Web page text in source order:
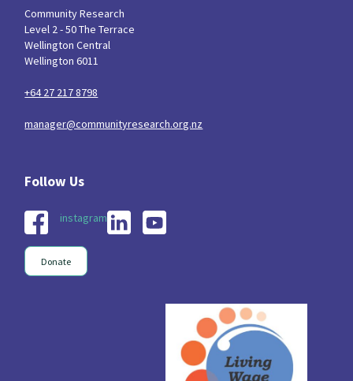
Community Research
Level 2 - 50 The Terrace
Wellington Central
Wellington 6011
+64 27 217 8798
manager@communityresearch.org.nz
instagram
Donate